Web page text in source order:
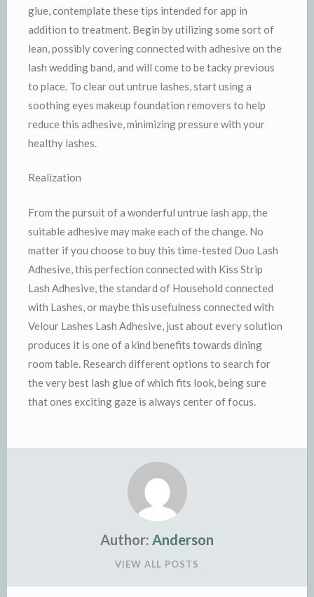
glue, contemplate these tips intended for app in
addition to treatment. Begin by utilizing some sort of
lean, possibly covering connected with adhesive on the
lash wedding band, and will come to be tacky previous
to place. To clear out untrue lashes, start using a
soothing eyes makeup foundation removers to help
reduce this adhesive, minimizing pressure with your
healthy lashes.
Realization
From the pursuit of a wonderful untrue lash app, the
suitable adhesive may make each of the change. No
matter if you choose to buy this time-tested Duo Lash
Adhesive, this perfection connected with Kiss Strip
Lash Adhesive, the standard of Household connected
with Lashes, or maybe this usefulness connected with
Velour Lashes Lash Adhesive, just about every solution
produces it is one of a kind benefits towards dining
room table. Research different options to search for
the very best lash glue of which fits look, being sure
that ones exciting gaze is always center of focus.
Author: Anderson
VIEW ALL POSTS